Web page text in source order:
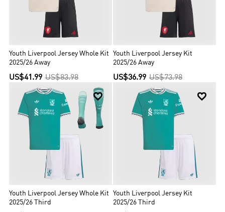
Youth Liverpool Jersey Whole Kit
2025/26 Away
US$41.99 US$83.98
Youth Liverpool Jersey Kit
2025/26 Away
US$36.99 US$73.98

Youth Liverpool Jersey Whole Kit
2025/26 Third

Youth Liverpool Jersey Kit
2025/26 Third